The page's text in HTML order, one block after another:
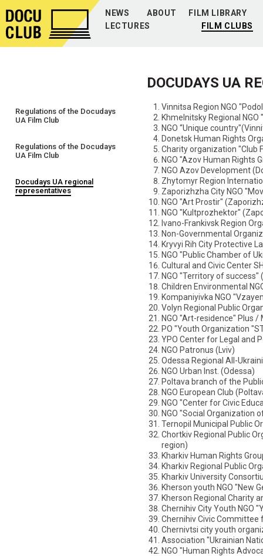
NEWS ABOUT
FILM LIBRARY
LECTURES
FILM CLUBS
Regulations of the Docudays
UA Film Club
Regulations of the Docudays
UA Film Club
Docudays UA regional
representatives
DOCUDAYS UA
Vinnitsa Region NGO
Khmelnitsky Regional
NGO “Unique
Donetsk Human Rights
Charity organization "Club
NGO "Azov Human Rights
NGO Azov Development
Zhytomyr Region
Zaporizhzha City NGO
NGO "Art Prostir"
NGO "Kultprozhektor"
Ivano-Frankivsk Region
Non-Governmental
Kryvyi Rih City Protective
NGO "Public Chamber of
Cultural and Civic Center
NGO "Territory of success"
Children Environmental
Kompaniyivka NGO
Volyn Regional Public
NGO "Art-residence" Plus /
PO "Youth Organization
YPO Center for Legal and
NGO Patronus (Lviv)
Odessa Regional All-
NGO Urban Inst. (Odessa)
Poltava branch of the
NGO European Club
NGO "Center for Civic
NGO "Social Organization
Ternopil Municipal Public
Chortkiv Regional Public
region)
Kharkiv Human Rights
Kharkiv Regional Public
Kharkiv University
Kherson youth NGO "New
Kherson Regional Charity
Chernihiv City Youth NGO
Chernihiv Civic Committee
Chernivtsi city youth
Association "Ukrainian
NGO "Human Rights